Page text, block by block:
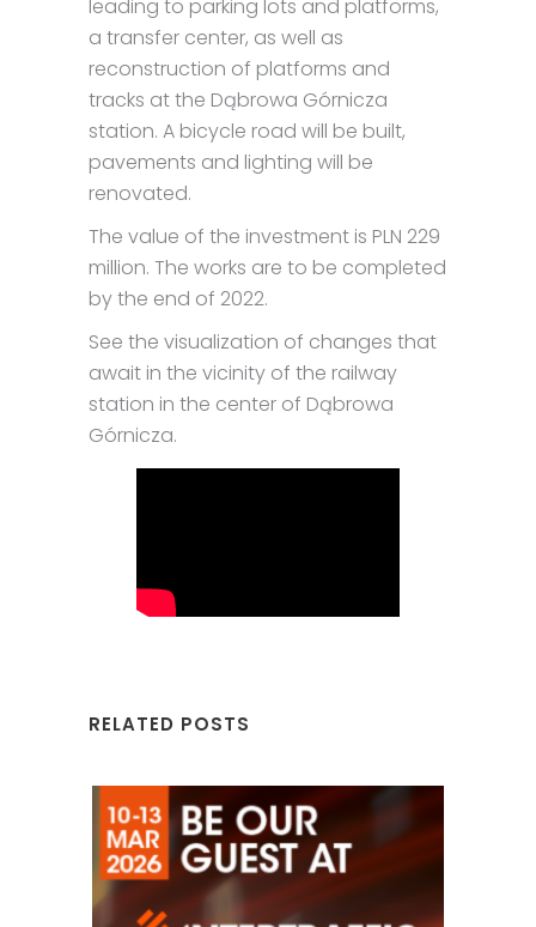
leading to parking lots and platforms,
a transfer center, as well as
reconstruction of platforms and
tracks at the Dąbrowa Górnicza
station. A bicycle road will be built,
pavements and lighting will be
renovated.
The value of the investment is PLN 229
million. The works are to be completed
by the end of 2022.
See the visualization of changes that
await in the vicinity of the railway
station in the center of Dąbrowa
Górnicza.
RELATED POSTS